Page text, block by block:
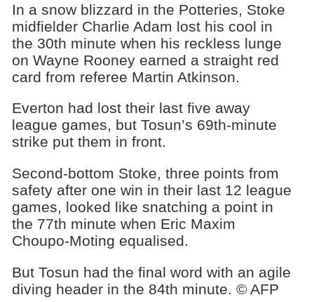
In a snow blizzard in the Potteries, Stoke
midfielder Charlie Adam lost his cool in
the 30th minute when his reckless lunge
on Wayne Rooney earned a straight red
card from referee Martin Atkinson.
Everton had lost their last five away
league games, but Tosun’s 69th-minute
strike put them in front.
Second-bottom Stoke, three points from
safety after one win in their last 12 league
games, looked like snatching a point in
the 77th minute when Eric Maxim
Choupo-Moting equalised.
But Tosun had the final word with an agile
diving header in the 84th minute. © AFP